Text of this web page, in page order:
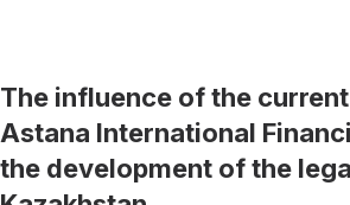
The influence of the
Astana International
the development of the